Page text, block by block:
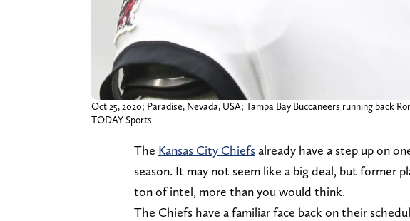
Oct 25, 2020; Paradise, Nevada, USA; Tampa Bay Buccaneers running back
TODAY Sports
The Kansas City Chiefsalready have a step up on
season. It may not seem like a big deal, but former
ton of intel, more than you would think.
The Chiefs have a familiar face back on their